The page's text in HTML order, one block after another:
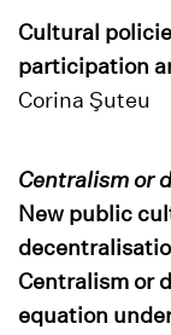
Cultural
participation
Corina Şuteu
Centralism or
New public
Centralism or
equation